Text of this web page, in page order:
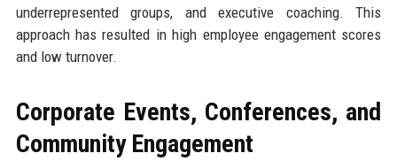
underrepresented groups, and executive coaching. This
approach has resulted in high employee engagement scores
and low turnover.
Corporate Events, Conferences, and
Community Engagement